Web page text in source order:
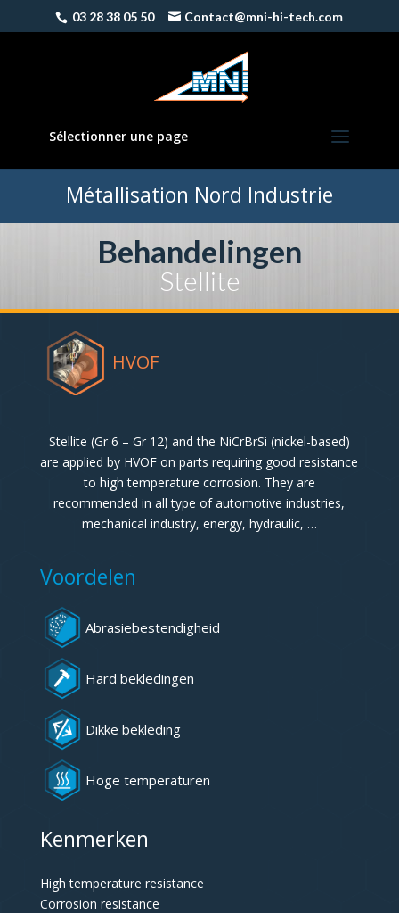
03 28 38 05 50 Contact@mni-hi-tech.com
Sélectionner une page
Métallisation Nord Industrie
Behandelingen
Stellite
HVOF
Stellite (Gr 6 – Gr 12) and the NiCrBrSi (nickel-based)
are applied by HVOF on parts requiring good resistance
to high temperature corrosion. They are
recommended in all type of automotive industries,
mechanical industry, energy, hydraulic, …
Voordelen
Abrasiebestendigheid
Hard bekledingen
Dikke bekleding
Hoge temperaturen
Kenmerken
High temperature resistance
Corrosion resistance